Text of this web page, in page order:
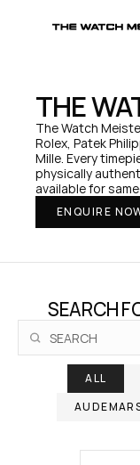
THE
The Watch
Rolex, Patek
Mille. Every
physically
available for
ENQUIRE
SEARCH
ALL